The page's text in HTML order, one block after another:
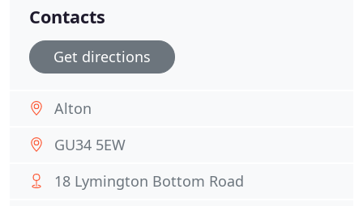
Contacts
Get directions
Alton
GU34 5EW
18 Lymington Bottom Road